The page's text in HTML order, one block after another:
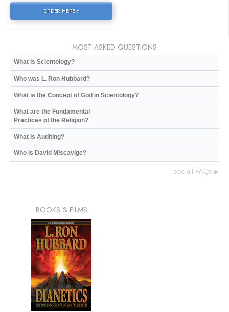
ORDER HERE »
MOST ASKED QUESTIONS
What is Scientology?
Who was L. Ron Hubbard?
What is the Concept of God in Scientology?
What are the Fundamental
Practices of the Religion?
What is Auditing?
Who is David Miscavige?
see all FAQs ▶
BOOKS & FILMS